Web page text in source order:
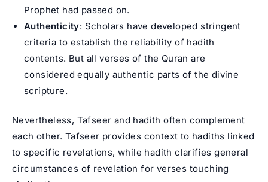
Prophet had passed on.
Authenticity: Scholars have developed stringent
criteria to establish the reliability of hadith
contents. But all verses of the Quran are
considered equally authentic parts of the divine
scripture.
Nevertheless, Tafseer and hadith often complement
each other. Tafseer provides context to hadiths linked
to specific revelations, while hadith clarifies general
circumstances of revelation for verses touching